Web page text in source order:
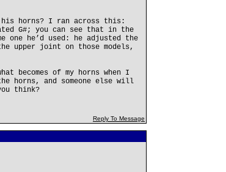
horns? I ran across this:
G#; you can see that in the
one he’d used: he adjusted the
joint on those models,
becomes of my horns when I
horns, and someone else will
think?
Reply To Message